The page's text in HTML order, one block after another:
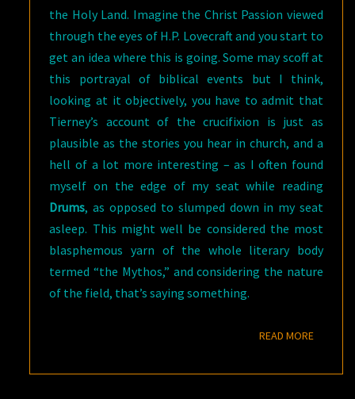
the Holy Land. Imagine the Christ Passion viewed
through the eyes of H.P. Lovecraft and you start to
get an idea where this is going. Some may scoff at
this portrayal of biblical events but I think,
looking at it objectively, you have to admit that
Tierney’s account of the crucifixion is just as
plausible as the stories you hear in church, and a
hell of a lot more interesting – as I often found
myself on the edge of my seat while reading
Drums, as opposed to slumped down in my seat
asleep. This might well be considered the most
blasphemous yarn of the whole literary body
termed “the Mythos,” and considering the nature
of the field, that’s saying something.
READ MOREREAD